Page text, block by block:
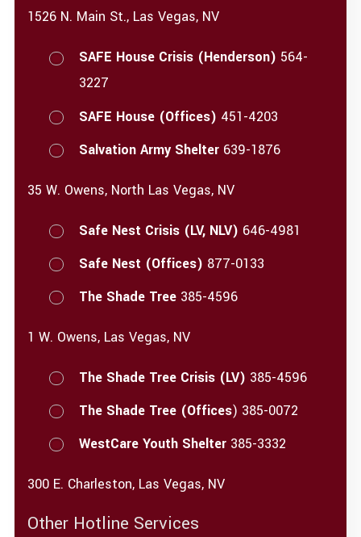
1526 N. Main St., Las Vegas, NV
SAFE House Crisis (Henderson) 564-
3227
SAFE House (Offices) 451-4203
Salvation Army Shelter639-1876
35 W. Owens, North Las Vegas, NV
Safe Nest Crisis (LV, NLV) 646-4981
Safe Nest (Offices) 877-0133
The Shade Tree385-4596
1 W. Owens, Las Vegas, NV
The Shade Tree Crisis (LV) 385-4596
The Shade Tree (Offices) 385-0072
WestCare Youth Shelter385-3332
300 E. Charleston, Las Vegas, NV
Other Hotline Services